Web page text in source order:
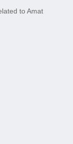
to Amat